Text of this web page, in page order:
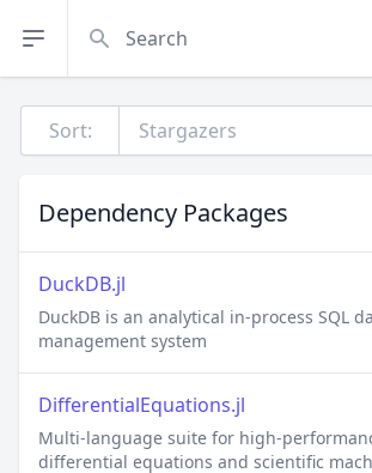
Sort:
Dependency Packages
DuckDB.jl
DuckDB is an analytical in-process SQL
management system
DifferentialEquations.jl
Multi-language suite for high-
differential equations and scientific